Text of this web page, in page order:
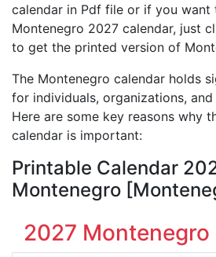
calendar in Pdf file or if you
Montenegro 2027 calendar, just
to get the printed version of
The Montenegro calendar holds
for individuals, organizations,
Here are some key reasons why
calendar is important:
Printable Calendar
Montenegro
2027